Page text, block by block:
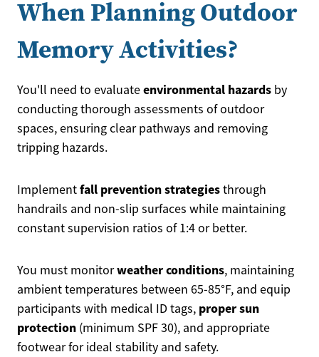
When Planning Outdoor
Memory Activities?
You'll need to evaluateenvironmental hazards by
conducting thorough assessments of outdoor
spaces, ensuring clear pathways and removing
tripping hazards.
Implementfall prevention strategiesthrough
handrails and non-slip surfaces while maintaining
constant supervision ratios of 1:4 or better.
You must monitorweather conditions, maintaining
ambient temperatures between 65-85°F, and equip
participants with medical ID tags, proper sun
protection (minimum SPF 30), and appropriate
footwear for ideal stability and safety.